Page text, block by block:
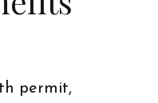
permit,